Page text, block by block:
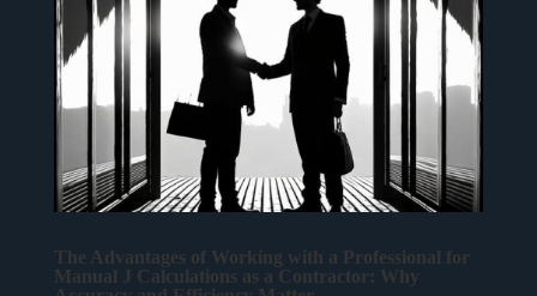
The Advantages of Working with a Professional for
Manual J Calculations as a Contractor: Why